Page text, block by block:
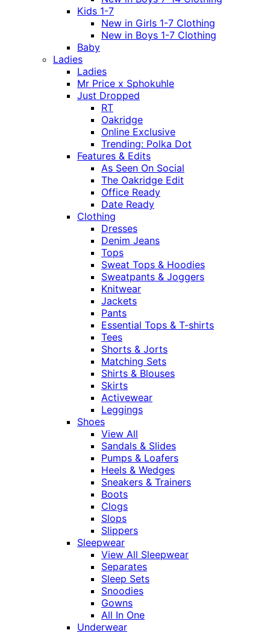
Kids 1-7
New in Girls 1-7 Clothing
New in Boys 1-7 Clothing
Baby
Ladies
Ladies
Mr Price x Sphokuhle
Just Dropped
RT
Oakridge
Online Exclusive
Trending: Polka Dot
Features & Edits
As Seen On Social
The Oakridge Edit
Office Ready
Date Ready
Clothing
Dresses
Denim Jeans
Tops
Sweat Tops & Hoodies
Sweatpants & Joggers
Knitwear
Jackets
Pants
Essential Tops & T-shirts
Tees
Shorts & Jorts
Matching Sets
Shirts & Blouses
Skirts
Activewear
Leggings
Shoes
View All
Sandals & Slides
Pumps & Loafers
Heels & Wedges
Sneakers & Trainers
Boots
Clogs
Slops
Slippers
Sleepwear
View All Sleepwear
Separates
Sleep Sets
Snoodies
Gowns
All In One
Underwear